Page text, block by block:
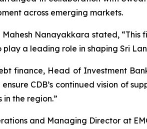
across emerging markets.
Mahesh Nanayakkara stated,
a leading role in shaping Sri
finance, Head of Investment
CDB’s continued vision of
the region.”
and Managing Director at